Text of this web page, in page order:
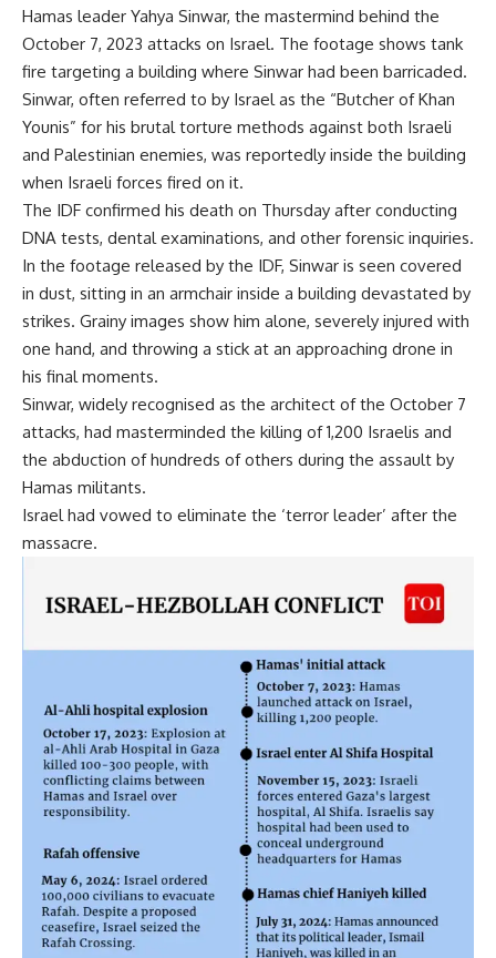
Hamas leader Yahya Sinwar, the mastermind behind the
October 7, 2023 attacks on Israel. The footage shows tank
fire targeting a building where Sinwar had been barricaded.
Sinwar, often referred to by Israel as the “Butcher ofKhan
Younis” for his brutal torture methods against both Israeli
and Palestinian enemies, was reportedly inside the building
when Israeli forces fired on it.
The IDF confirmed his death on Thursday after conducting
DNA tests, dental examinations, and other forensic inquiries.
In the footage released by the IDF, Sinwar is seen covered
in dust, sitting in an armchair inside a building devastated by
strikes. Grainy images show him alone, severely injured with
one hand, and throwing a stick at an approaching drone in
his final moments.
Sinwar, widely recognised as the architect of the October 7
attacks, had masterminded the killing of 1,200 Israelis and
the abduction of hundreds of others during the assault by
Hamas militants.
Israel had vowed to eliminate the ‘terror leader’ after the
massacre.